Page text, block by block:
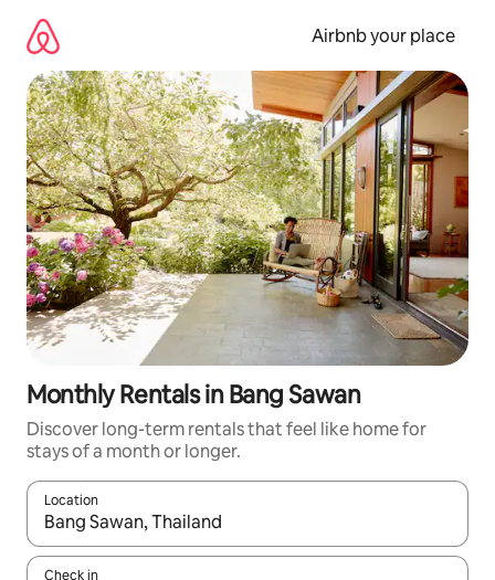
content
Airbnb your place
Monthly Rentals in Bang Sawan
Discover long-term rentals that feel like home for
stays of a month or longer.
Location
When results are available, navigate with up and down arrow
Check in